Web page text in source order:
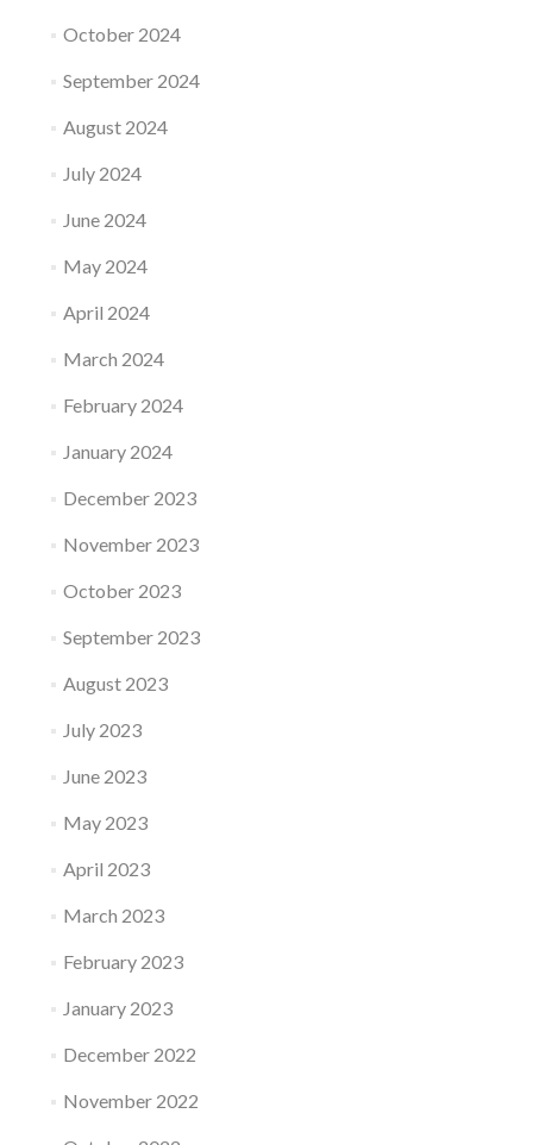
October 2024
September 2024
August 2024
July 2024
June 2024
May 2024
April 2024
March 2024
February 2024
January 2024
December 2023
November 2023
October 2023
September 2023
August 2023
July 2023
June 2023
May 2023
April 2023
March 2023
February 2023
January 2023
December 2022
November 2022